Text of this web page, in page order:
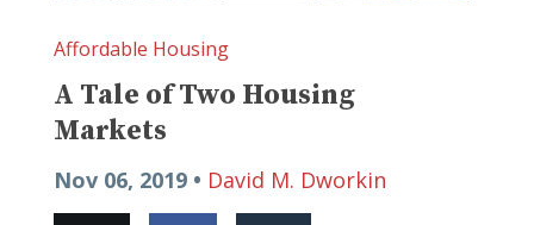
Affordable Housing
A Tale of Two Housing
Markets
Nov 06, 2019 • David M. Dworkin